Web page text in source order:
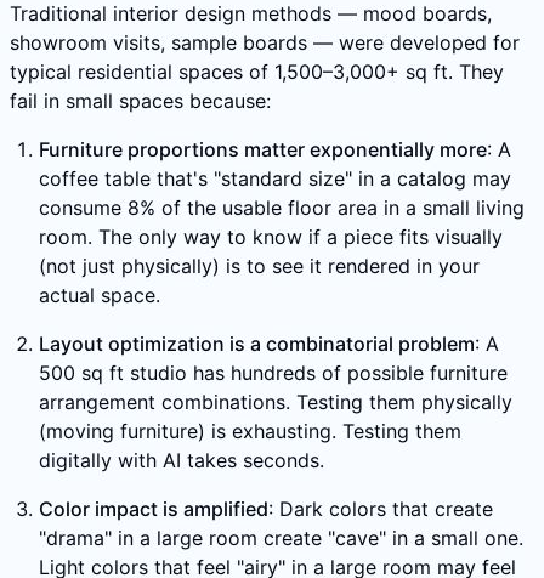
Traditional interior design methods — mood boards,
showroom visits, sample boards — were developed for
typical residential spaces of 1,500–3,000+ sq ft. They
fail in small spaces because:
Furniture proportions matter exponentially more: A
coffee table that's "standard size" in a catalog may
consume 8% of the usable floor area in a small living
room. The only way to know if a piece fits visually
(not just physically) is to see it rendered in your
actual space.
Layout optimization is a combinatorial problem: A
500 sq ft studio has hundreds of possible furniture
arrangement combinations. Testing them physically
(moving furniture) is exhausting. Testing them
digitally with AI takes seconds.
Color impact is amplified: Dark colors that create
"drama" in a large room create "cave" in a small one.
Light colors that feel "airy" in a large room may feel